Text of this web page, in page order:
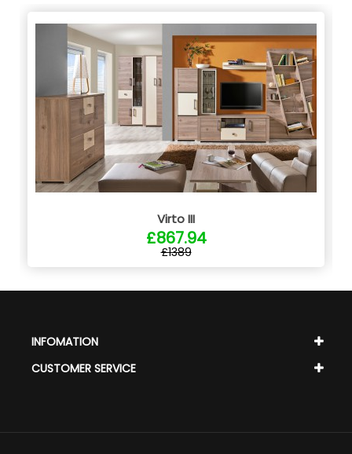
Virto III
£867.94
£1389
INFOMATION
CUSTOMER SERVICE